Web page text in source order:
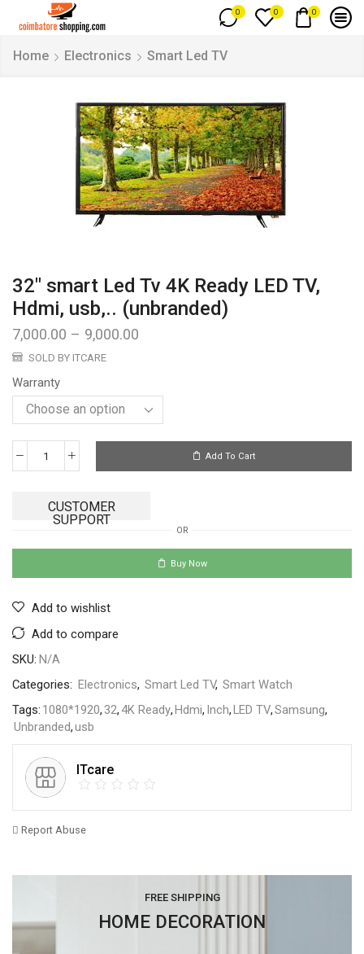
0 0 0
Home Electronics Smart Led TV
32″ smart Led Tv 4K Ready LED TV,
Hdmi, usb,.. (unbranded)
7,000.00 – 9,000.00
SOLD BY ITCARE
Warranty
Add To Cart
CUSTOMER
SUPPORT
OR
Buy Now
Add to wishlist
Add to compare
SKU: N/A
Categories: Electronics, Smart Led TV, Smart Watch
Tags: 1080*1920, 32,4K Ready, Hdmi, Inch, LED TV,Samsung,
Unbranded,usb
ITcare
Report Abuse
FREE SHIPPING
HOME DECORATION